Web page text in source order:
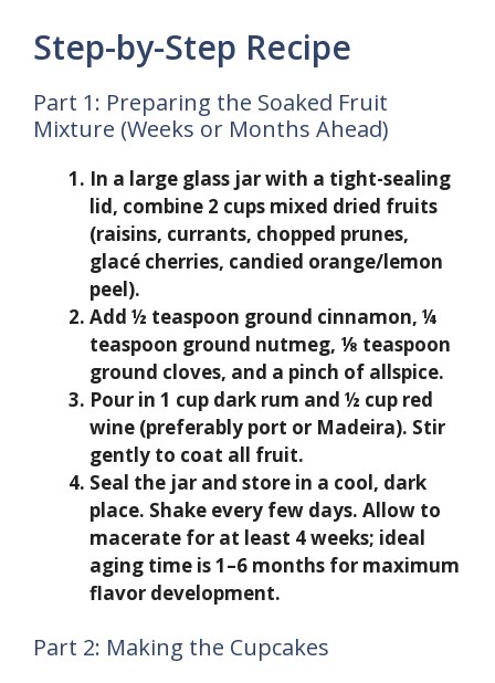
Step-by-Step Recipe
Part 1: Preparing the Soaked Fruit
Mixture (Weeks or Months Ahead)
In a large glass jar with a tight-sealing
lid, combine 2 cups mixed dried fruits
(raisins, currants, chopped prunes,
glacé cherries, candied orange/lemon
peel).
Add ½ teaspoon ground cinnamon, ¼
teaspoon ground nutmeg, ⅛ teaspoon
ground cloves, and a pinch of allspice.
Pour in 1 cup dark rum and ½ cup red
wine (preferably port or Madeira). Stir
gently to coat all fruit.
Seal the jar and store in a cool, dark
place. Shake every few days. Allow to
macerate for at least 4 weeks; ideal
aging time is 1–6 months for maximum
flavor development.
Part 2: Making the Cupcakes